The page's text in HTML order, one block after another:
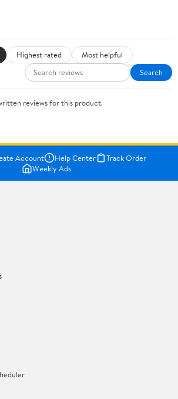
Highest rated
Most helpful
Search
reviews for this product.
Account Help Center
Track Order
Weekly Ads